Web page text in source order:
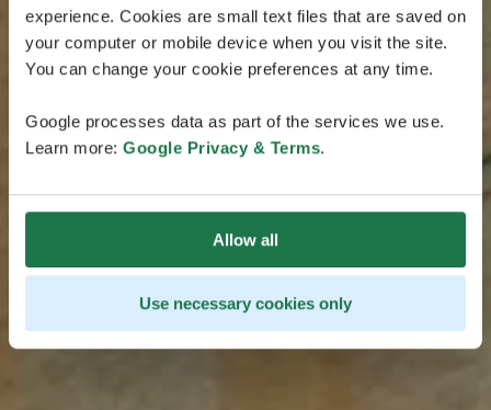
experience. Cookies are small text files that are saved on
your computer or mobile device when you visit the site.
You can change your cookie preferences at any time.
Google processes data as part of the services we use.
Learn more: Google Privacy & Terms.
Allow all
Use necessary cookies only